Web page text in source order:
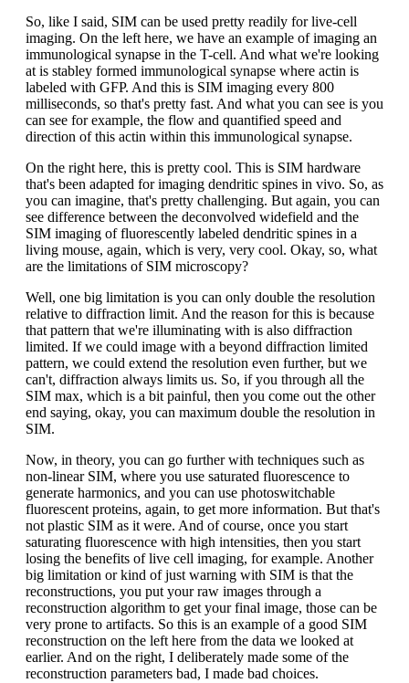
So, like I said, SIM can be used pretty readily for live-cell
imaging. On the left here, we have an example of imaging an
immunological synapse in the T-cell. And what we're looking
at is stabley formed immunological synapse where actin is
labeled with GFP. And this is SIM imaging every 800
milliseconds, so that's pretty fast. And what you can see is you
can see for example, the flow and quantified speed and
direction of this actin within this immunological synapse.
On the right here, this is pretty cool. This is SIM hardware
that's been adapted for imaging dendritic spines in vivo. So, as
you can imagine, that's pretty challenging. But again, you can
see difference between the deconvolved widefield and the
SIM imaging of fluorescently labeled dendritic spines in a
living mouse, again, which is very, very cool. Okay, so, what
are the limitations of SIM microscopy?
Well, one big limitation is you can only double the resolution
relative to diffraction limit. And the reason for this is because
that pattern that we're illuminating with is also diffraction
limited. If we could image with a beyond diffraction limited
pattern, we could extend the resolution even further, but we
can't, diffraction always limits us. So, if you through all the
SIM max, which is a bit painful, then you come out the other
end saying, okay, you can maximum double the resolution in
SIM.
Now, in theory, you can go further with techniques such as
non-linear SIM, where you use saturated fluorescence to
generate harmonics, and you can use photoswitchable
fluorescent proteins, again, to get more information. But that's
not plastic SIM as it were. And of course, once you start
saturating fluorescence with high intensities, then you start
losing the benefits of live cell imaging, for example. Another
big limitation or kind of just warning with SIM is that the
reconstructions, you put your raw images through a
reconstruction algorithm to get your final image, those can be
very prone to artifacts. So this is an example of a good SIM
reconstruction on the left here from the data we looked at
earlier. And on the right, I deliberately made some of the
reconstruction parameters bad, I made bad choices.